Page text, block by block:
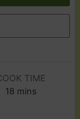
TIME
18 mins